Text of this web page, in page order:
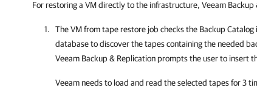
For restoring a VM directly to the infrastructure, Veeam Backup
The VM from tape restore job checks the Backup Catalog
database to discover the tapes containing the needed
Veeam Backup & Replicationprompts the user to insert
Veeam needs to load and read the selected tapes for 3